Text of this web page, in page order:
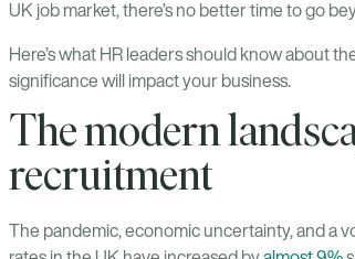
UK job market, there’s no better time to go
Here’s what HR leaders should know about
significance will impact your business.
The modern
recruitment
The pandemic, economic uncertainty, and a